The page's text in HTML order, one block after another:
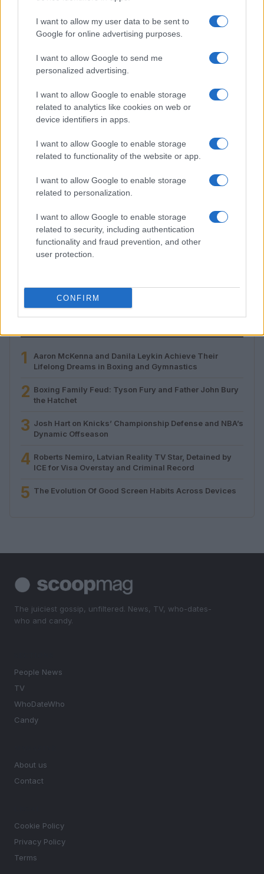
I want to allow my user data to be sent to
Google for online advertising purposes.
I want to allow Google to send me
personalized advertising.
I want to allow Google to enable storage
related to analytics like cookies on web or
device identifiers in apps.
I want to allow Google to enable storage
related to functionality of the website or app.
I want to allow Google to enable storage
related to personalization.
I want to allow Google to enable storage
related to security, including authentication
functionality and fraud prevention, and other
user protection.
CONFIRM
Boxing Family Feud: Tyson Fury and Father John Bury
Henry Anderson · 9 Aug 2026
Josh Hart on Knicks’ Championship Defense and
1
Aaron McKenna and Danila Leykin Achieve Their
Lifelong Dreams in Boxing and Gymnastics
2 Boxing Family Feud: Tyson Fury and Father John Bury
the Hatchet
3 Josh Hart on Knicks’ Championship Defense and NBA’s
Dynamic Offseason
4 Roberts Nemiro, Latvian Reality TV Star, Detained by
ICE for Visa Overstay and Criminal Record
5 The Evolution Of Good Screen Habits Across Devices
The juiciest gossip, unfiltered. News, TV, who-dates-
who and candy.
People News
TV
WhoDateWho
Candy
About us
Contact
Cookie Policy
Privacy Policy
Terms